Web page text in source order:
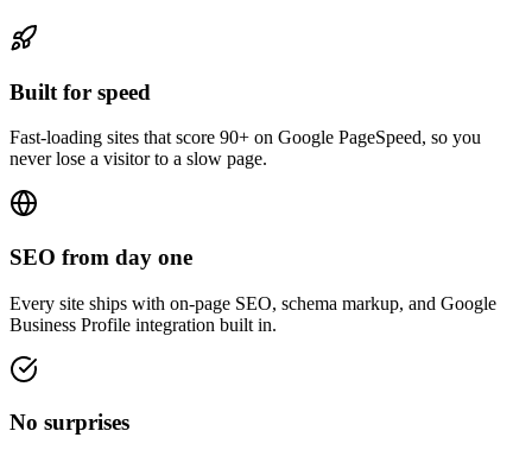
Built for speed
Fast-loading sites that score 90+ on Google PageSpeed, so you
never lose a visitor to a slow page.
SEO from day one
Every site ships with on-page SEO, schema markup, and Google
Business Profile integration built in.
No surprises